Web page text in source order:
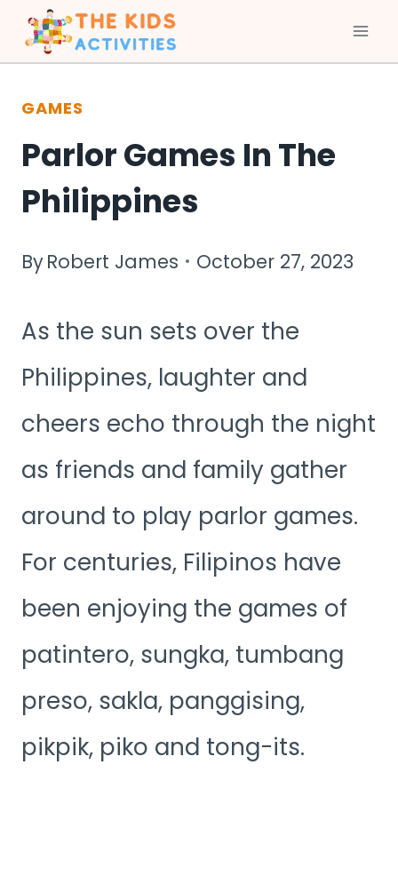
Skip
to
content
GAMES
Parlor Games In The
Philippines
ByRobert James October 27, 2023
As the sun sets over the
Philippines, laughter and
cheers echo through the night
as friends and family gather
around to play parlor games.
For centuries, Filipinos have
been enjoying the games of
patintero, sungka, tumbang
preso, sakla, panggising,
pikpik, piko and tong-its.